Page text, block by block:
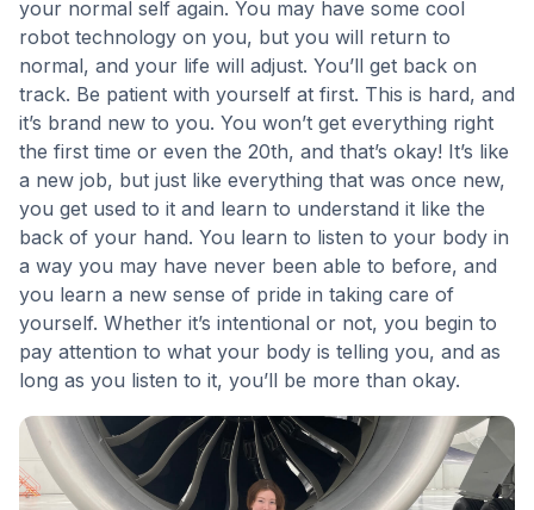
your normal self again. You may have some cool
robot technology on you, but you will return to
normal, and your life will adjust. You’ll get back on
track. Be patient with yourself at first. This is hard, and
it’s brand new to you. You won’t get everything right
the first time or even the 20th, and that’s okay! It’s like
a new job, but just like everything that was once new,
you get used to it and learn to understand it like the
back of your hand. You learn to listen to your body in
a way you may have never been able to before, and
you learn a new sense of pride in taking care of
yourself. Whether it’s intentional or not, you begin to
pay attention to what your body is telling you, and as
long as you listen to it, you’ll be more than okay.